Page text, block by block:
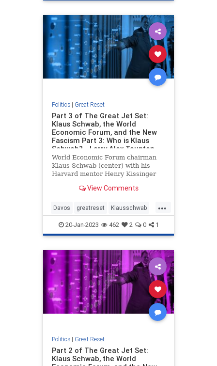
Politics| Great Reset
Part 3 of The Great Jet Set:
Klaus Schwab, the World
Economic Forum, and the New
Fascism Part 3: Who is Klaus
Schwab? - Larry Alex Taunton
World Economic Forum chairman
Klaus Schwab (center) with his
Harvard mentor Henry Kissinger
Heath (NOTE: This series
Wire.) The biography of Klaus
Schwab, Read more…
View Comments
...
Davos greatreset Klausschwab
Utopia Wef
20-Jan-2023 462 2 0 1
Politics| Great Reset
Part 2 of The Great Jet Set:
Klaus Schwab, the World